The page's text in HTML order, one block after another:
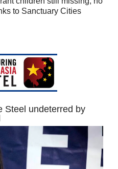
to Sanctuary Cities
Steel undeterred by